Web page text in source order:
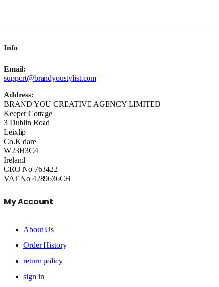
Info
Email:
support@brandyoustylist.com
Address:
BRAND YOU CREATIVE AGENCY LIMITED
Keeper Cottage
3 Dublin Road
Leixlip
Co.Kidare
W23H3C4
Ireland
CRO No 763422
VAT No 4289636CH
My Account
About Us
Order History
return policy
sign in